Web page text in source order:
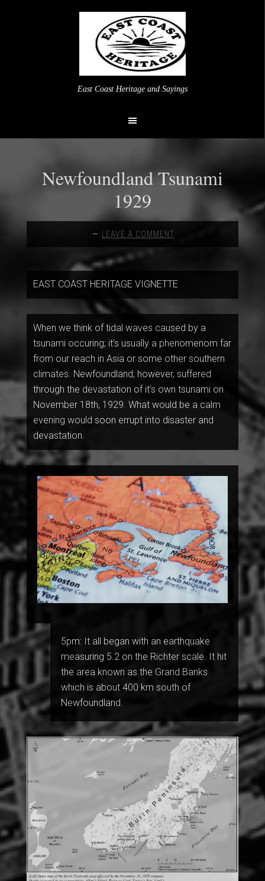
East Coast Heritage and Sayings
Newfoundland Tsunami
1929
LEAVE A COMMENT
EAST COAST HERITAGE VIGNETTE
When we think of tidal waves caused by a
tsunami occuring; it’s usually a phenomenom far
from our reach in Asia or some other southern
climates. Newfoundland; however, suffered
through the devastation of it’s own tsunami on
November 18th, 1929. What would be a calm
evening would soon errupt into disaster and
devastation.
5pm: It all began with an earthquake
measuring 5.2 on the Richter scale. It hit
the area known as the Grand Banks
which is about 400 km south of
Newfoundland.